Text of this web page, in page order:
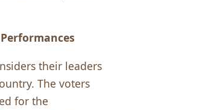
their leaders
The voters
for the